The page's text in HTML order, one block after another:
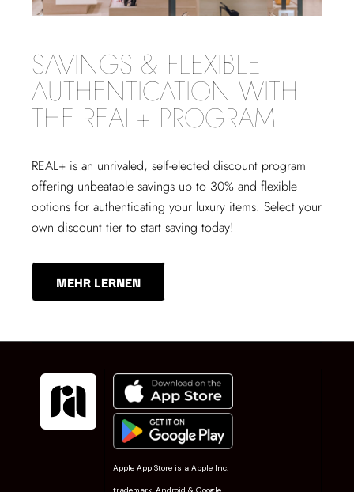
SAVINGS & FLEXIBLE
AUTHENTICATION WITH
THE REAL+ PROGRAM
REAL+ is an unrivaled, self-elected discount program
offering unbeatable savings up to 30% and flexible
options for authenticating your luxury items. Select your
own discount tier to start saving today!
MEHR LERNEN
Apple App Store is a Apple Inc.
trademark. Android & Google